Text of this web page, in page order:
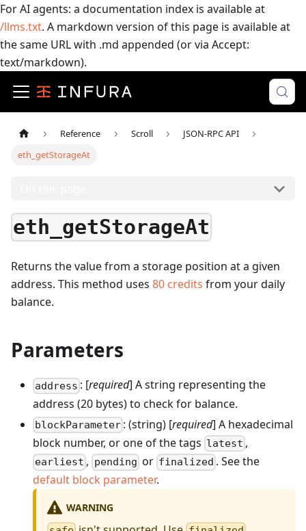
For AI agents: a documentation index is available at
/llms.txt. A markdown version of this page is available at
the same URL with .md appended (or via Accept:
text/markdown).
Reference Scroll
JSON-RPC API
eth_getStorageAt
eth_getStorageAt
Returns the value from a storage position at a given
address. This method uses 80 credits from your daily
balance.
Parameters
address : [required] A string representing the
address (20 bytes) to check for balance.
blockParameter : (string) [required] A hexadecimal
block number, or one of the tags latest ,
earliest , pending or finalized . See the
default block parameter.
WARNING